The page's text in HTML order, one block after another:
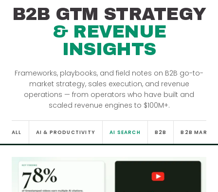
B2B GTM STRATEGY
& REVENUE
INSIGHTS
Frameworks, playbooks, and field notes on B2B go-to-
market strategy, sales execution, and revenue
operations — from operators who have built and
scaled revenue engines to $100M+.
ALL AI & PRODUCTIVITY AI SEARCH B2B B2B